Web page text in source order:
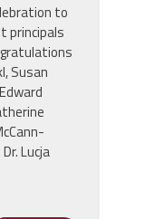
to
principals
Susan
Lucja